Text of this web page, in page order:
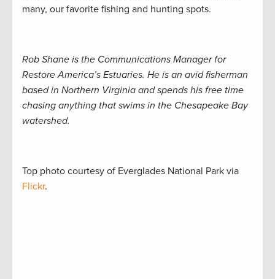
many, our favorite fishing and hunting spots.
Rob Shane is the Communications Manager for
Restore America’s Estuaries. He is an avid fisherman
based in Northern Virginia and spends his free time
chasing anything that swims in the Chesapeake Bay
watershed.
Top photo courtesy of Everglades National Park via
Flickr.